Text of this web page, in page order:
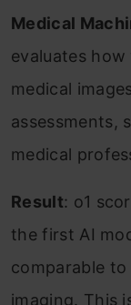
Medical
evaluates
medical
assessments,
medical
Result: o1
the first AI
comparable
imaging. This